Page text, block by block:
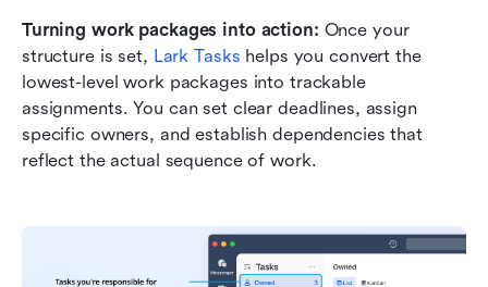
Turning work packages into action: Once your
structure is set, Lark Tasks helps you convert the
lowest-level work packages into trackable
assignments. You can set clear deadlines, assign
specific owners, and establish dependencies that
reflect the actual sequence of work.